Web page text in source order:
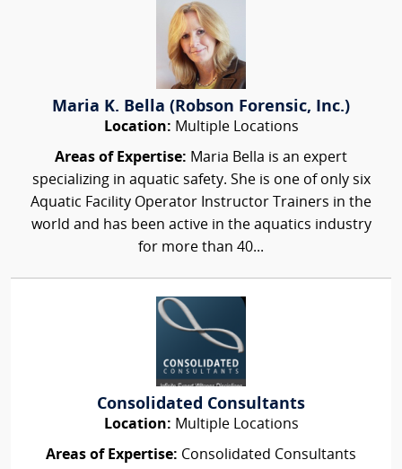
Maria K. Bella (Robson Forensic, Inc.)
Location: Multiple Locations
Areas of Expertise: Maria Bella is an expert
specializing in aquatic safety. She is one of only six
Aquatic Facility Operator Instructor Trainers in the
world and has been active in the aquatics industry
for more than 40...
Consolidated Consultants
Location: Multiple Locations
Areas of Expertise: Consolidated Consultants